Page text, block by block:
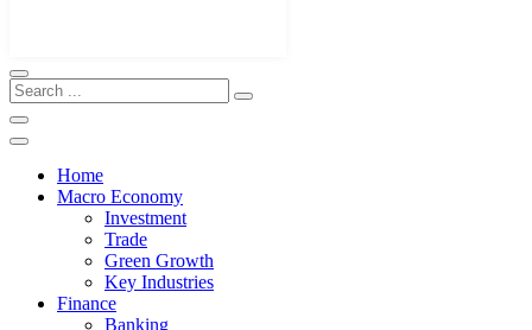
Home
Macro Economy
Investment
Trade
Green Growth
Key Industries
Finance
Banking